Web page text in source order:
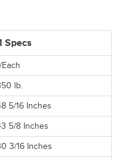
Specs
Each
lb.
5/16 Inches
5/8 Inches
3/16 Inches